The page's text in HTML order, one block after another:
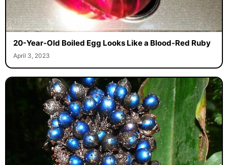
20-Year-Old Boiled Egg Looks Like a Blood-Red Ruby
April 3, 2023